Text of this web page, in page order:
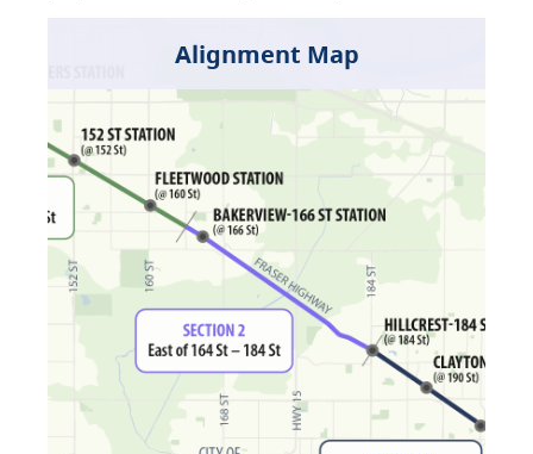
Alignment Map